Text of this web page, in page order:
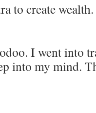
to create
I went into
into my mind.